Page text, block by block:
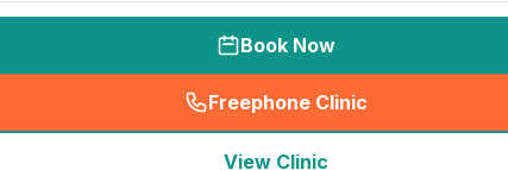
Book Now
Freephone Clinic
(seo_lab_card_freephone
View Clinic